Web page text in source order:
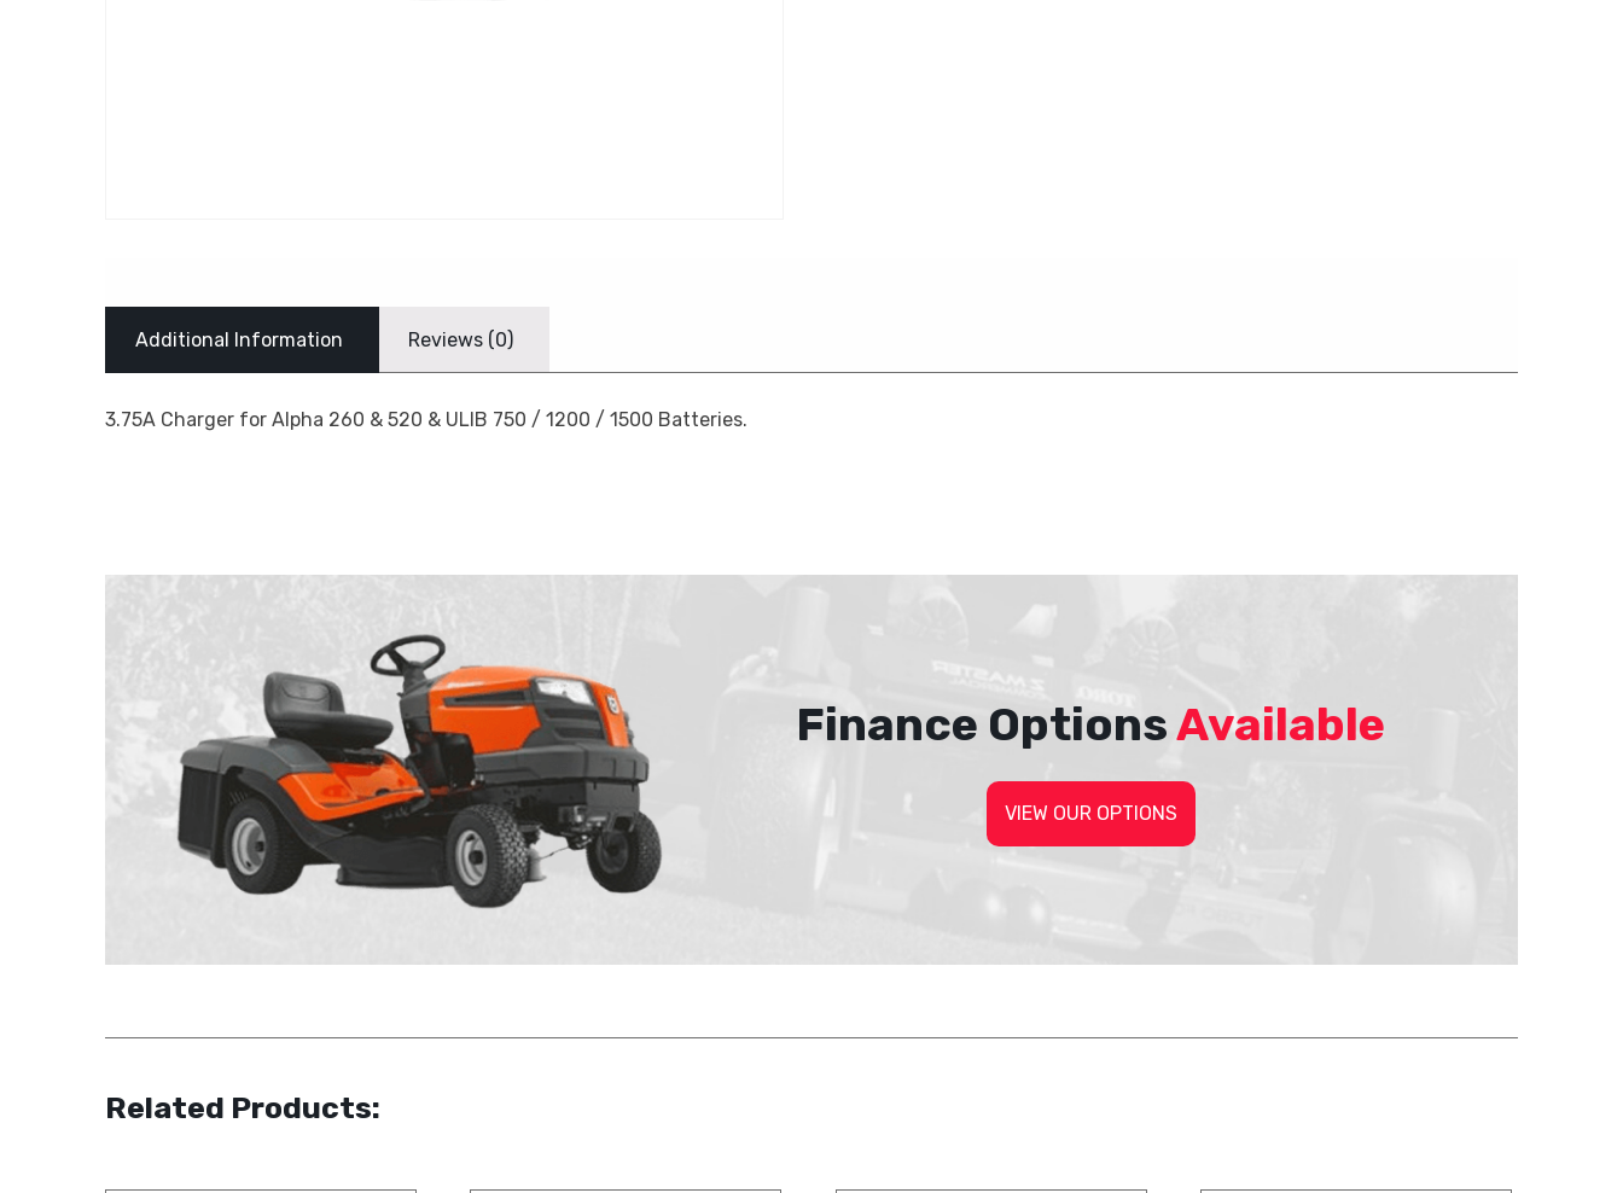
Additional Information Reviews (0)
3.75A Charger for Alpha 260 & 520 & ULIB 750 / 1200 / 1500 Batteries.
Finance OptionsAvailable
VIEW OUR OPTIONS
Related Products: